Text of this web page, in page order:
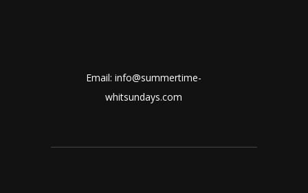
Email: info@summertime-
whitsundays.com